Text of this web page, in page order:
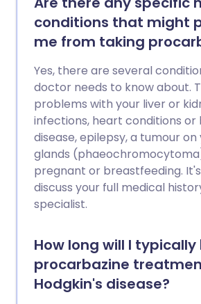
conditions that might
me from taking
Yes, there are several
doctor needs to know about.
problems with your liver or
infections, heart conditions or
disease, epilepsy, a tumour
glands
pregnant or breastfeeding.
discuss your full medical
specialist.
How long will I typically
procarbazine
Hodgkin's disease?